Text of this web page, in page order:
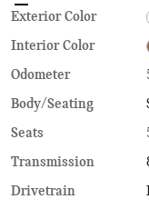
Exterior Color
Interior Color
Odometer
Body/Seating
Seats
Transmission
Drivetrain